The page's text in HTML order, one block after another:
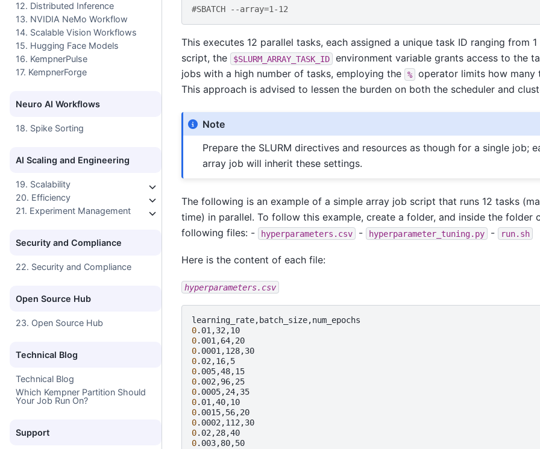
12. Distributed Inference
13. NVIDIA NeMo Workflow
14. Scalable Vision Workflows
15. Hugging Face Models
16. KempnerPulse
17. KempnerForge
Neuro AI Workflows
18. Spike Sorting
AI Scaling and Engineering
19. Scalability
20. Efficiency
21. Experiment Management
Security and Compliance
22. Security and Compliance
Open Source Hub
23. Open Source Hub
Technical Blog
Technical Blog
Which Kempner Partition Should
Your Job Run On?
Support
#SBATCH --array=1-12
This executes 12 parallel tasks, each assigned a unique task ID ranging from
script, the
$SLURM_ARRAY_TASK_ID
environment variable grants access to the
jobs with a high number of tasks, employing the
%
operator limits how many
This approach is advised to lessen the burden on both the scheduler and
Note
Prepare the SLURM directives and resources as though for a single job;
array job will inherit these settings.
The following is an example of a simple array job script that runs 12 tasks
time) in parallel. To follow this example, create a folder, and inside the folder
following files: -
hyperparameters.csv - hyperparameter_tuning.py - run.sh
Here is the content of each file:
hyperparameters.csv
0
.01,32,10
0
.001,64,20
0
.0001,128,30
0
.02,16,5
0
.005,48,15
0
.002,96,25
0
.0005,24,35
0
.01,40,10
0
.0015,56,20
0
.0002,112,30
0
.02,28,40
0
.003,80,50